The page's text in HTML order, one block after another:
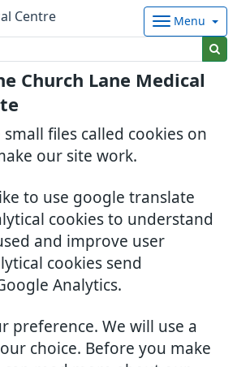
Church Lane Medical
files called cookies on
our site work.
to use google translate
cookies to understand
and improve user
cookies send
Analytics.
preference. We will use a
choice. Before you make
Centre Menu